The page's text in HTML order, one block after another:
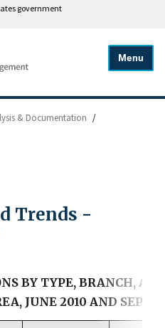
government
Menu
& Documentation /
Trends -
BY TYPE, BRANCH,
JUNE 2010 AND